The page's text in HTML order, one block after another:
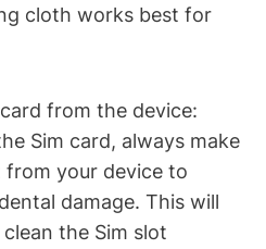
cloth works best for
from the device:
Sim card, always make
from your device to
damage. This will
the Sim slot